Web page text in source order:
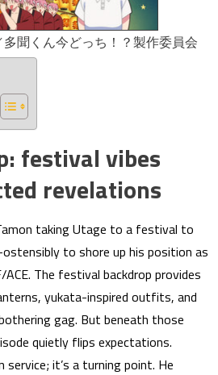
聞くん今どっち！？製作委員会
festival vibes
revelations
taking Utage to a festival to
to shore up his position as
The festival backdrop provides
yukata-inspired outfits, and
gag. But beneath those
quietly flips expectations.
service; it’s a turning point. He